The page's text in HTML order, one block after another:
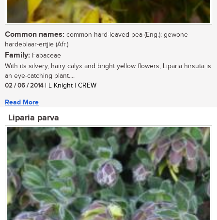
Common names: common hard-leaved pea (Eng.); gewone
hardeblaar-ertjie (Afr.)
Family: Fabaceae
With its silvery, hairy calyx and bright yellow flowers, Liparia hirsuta is
an eye-catching plant....
02 / 06 / 2014| L Knight | CREW
Read More
Liparia parva